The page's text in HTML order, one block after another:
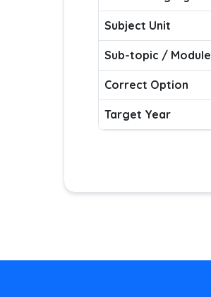
Subject Unit
Sub-topic / Module
Correct Option
Target Year